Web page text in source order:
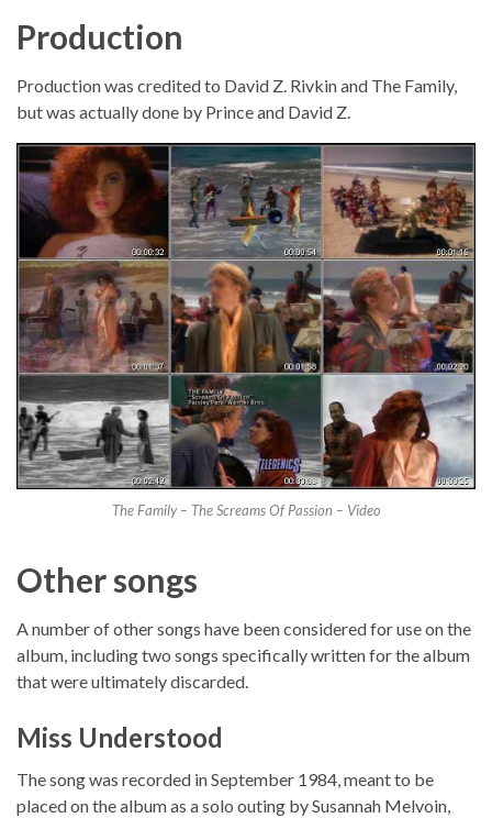
Production
Production was credited to David Z. Rivkin and The Family,
but was actually done by Prince and David Z.
The Family – The Screams Of Passion – Video
Other songs
A number of other songs have been considered for use on the
album, including two songs specifically written for the album
that were ultimately discarded.
Miss Understood
The song was recorded in September 1984, meant to be
placed on the album as a solo outing by Susannah Melvoin,